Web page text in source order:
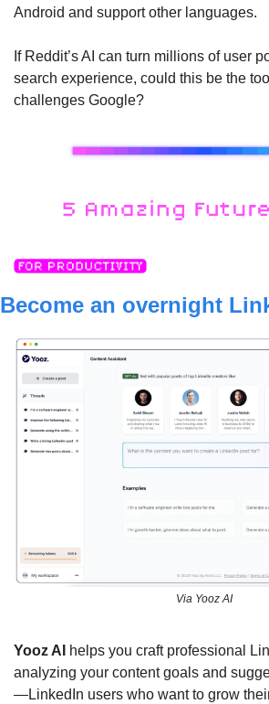
Android and support other languages.
If Reddit’s AI can turn millions of user
search experience, could this be the
challenges Google?
Via Yooz AI
Yooz AI
helps you craft professional
analyzing your content goals and
—LinkedIn users who want to grow